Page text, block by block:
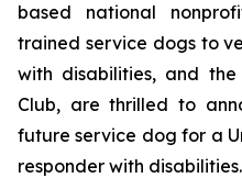
based national
trained service dogs to
with disabilities, and the
Club, are thrilled to
future service dog for a
responder with disabilities.